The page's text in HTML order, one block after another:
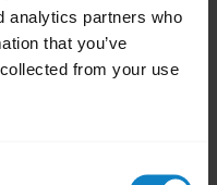
analytics partners who
that you’ve
from your use